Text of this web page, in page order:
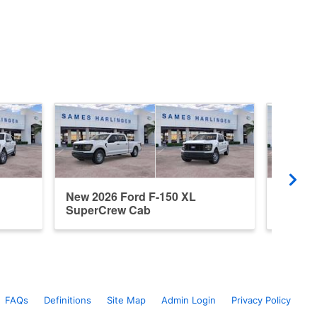
New 2026 Ford F-150 XL
SuperCrew Cab
FAQs Definitions Site Map Admin Login Privacy Policy